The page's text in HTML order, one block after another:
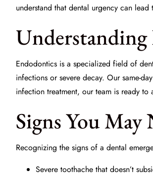
understand that dental urgency can
Endodontics is a specialized field of
infections or severe decay. Our same-
infection treatment, our team is ready to
Signs You May
Recognizing the signs of a dental
Severe toothache that doesn’t